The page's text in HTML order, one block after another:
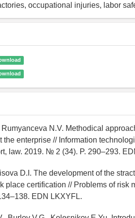
occupational injuries, labor
N.V. Methodical
the enterprise // Information
law. 2019. № 2 (34). P. 290–293.
D.I. The development of the
place certification // Problems of risk
EDN LKXYFL.